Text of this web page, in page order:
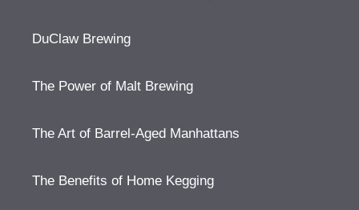
DuClaw Brewing
The Power of Malt Brewing
The Art of Barrel-Aged Manhattans
The Benefits of Home Kegging